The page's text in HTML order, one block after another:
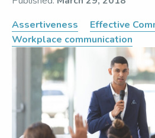
Assertiveness
Effective
Workplace communication